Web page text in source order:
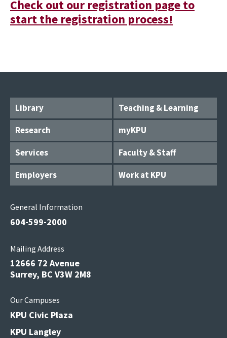
Check out our registration page to
start the registration process!
Library
Teaching & Learning
Research
myKPU
Services
Faculty & Staff
Employers
Work at KPU
General Information
604-599-2000
Mailing Address
12666 72 Avenue
Surrey, BC V3W 2M8
Our Campuses
KPU Civic Plaza
KPU Langley